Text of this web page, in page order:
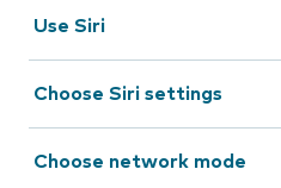
Use Siri
Choose Siri settings
Choose network mode